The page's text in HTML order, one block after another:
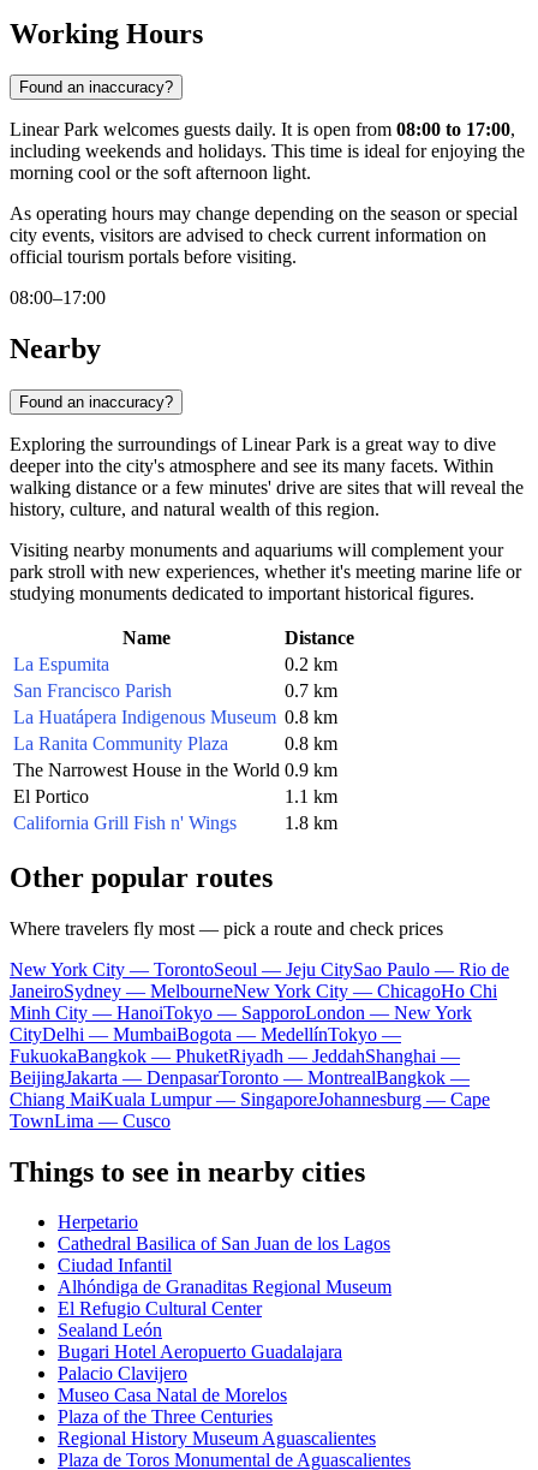
Working Hours
Found an inaccuracy?
Linear Park welcomes guests daily. It is open from 08:00 to 17:00,
including weekends and holidays. This time is ideal for enjoying the
morning cool or the soft afternoon light.
As operating hours may change depending on the season or special
city events, visitors are advised to check current information on
official tourism portals before visiting.
08:00–17:00
Nearby
Found an inaccuracy?
Exploring the surroundings of Linear Park is a great way to dive
deeper into the city's atmosphere and see its many facets. Within
walking distance or a few minutes' drive are sites that will reveal the
history, culture, and natural wealth of this region.
Visiting nearby monuments and aquariums will complement your
park stroll with new experiences, whether it's meeting marine life or
studying monuments dedicated to important historical figures.
Name
Distance
La Espumita
0.2 km
San Francisco Parish
0.7 km
La Huatápera Indigenous Museum 0.8 km
La Ranita Community Plaza
0.8 km
The Narrowest House in the World 0.9 km
El Portico
1.1 km
California Grill Fish n' Wings
1.8 km
Other popular routes
Where travelers fly most — pick a route and check prices
New York City — TorontoSeoul — Jeju CitySao Paulo — Rio de
JaneiroSydney — MelbourneNew York City — ChicagoHo Chi
Minh City — HanoiTokyo — SapporoLondon — New York
CityDelhi — MumbaiBogota — MedellínTokyo —
FukuokaBangkok — PhuketRiyadh — JeddahShanghai —
BeijingJakarta — DenpasarToronto — MontrealBangkok —
Chiang MaiKuala Lumpur — SingaporeJohannesburg — Cape
TownLima — Cusco
Things to see in nearby cities
Herpetario
Cathedral Basilica of San Juan de los Lagos
Ciudad Infantil
Alhóndiga de Granaditas Regional Museum
El Refugio Cultural Center
Sealand León
Bugari Hotel Aeropuerto Guadalajara
Palacio Clavijero
Museo Casa Natal de Morelos
Plaza of the Three Centuries
Regional History Museum Aguascalientes
Plaza de Toros Monumental de Aguascalientes